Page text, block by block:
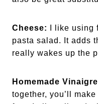
Cheese:
I like using
pasta salad. It adds
really wakes up the
Homemade
together, you’ll